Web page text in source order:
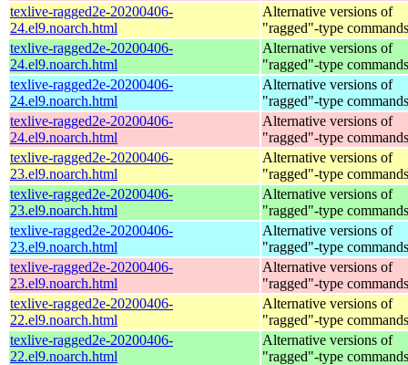
texlive-ragged2e-20200406-
24.el9.noarch.html
Alternative versions of
"ragged"-type commands
texlive-ragged2e-20200406-
24.el9.noarch.html
Alternative versions of
"ragged"-type commands
texlive-ragged2e-20200406-
24.el9.noarch.html
Alternative versions of
"ragged"-type commands
texlive-ragged2e-20200406-
24.el9.noarch.html
Alternative versions of
"ragged"-type commands
texlive-ragged2e-20200406-
23.el9.noarch.html
Alternative versions of
"ragged"-type commands
texlive-ragged2e-20200406-
23.el9.noarch.html
Alternative versions of
"ragged"-type commands
texlive-ragged2e-20200406-
23.el9.noarch.html
Alternative versions of
"ragged"-type commands
texlive-ragged2e-20200406-
23.el9.noarch.html
Alternative versions of
"ragged"-type commands
texlive-ragged2e-20200406-
22.el9.noarch.html
Alternative versions of
"ragged"-type commands
texlive-ragged2e-20200406-
22.el9.noarch.html
Alternative versions of
"ragged"-type commands